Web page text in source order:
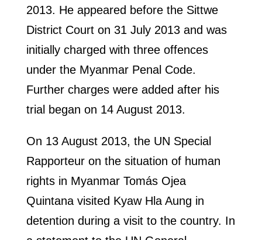
2013. He appeared before the Sittwe
District Court on 31 July 2013 and was
initially charged with three offences
under the Myanmar Penal Code.
Further charges were added after his
trial began on 14 August 2013.
On 13 August 2013, the UN Special
Rapporteur on the situation of human
rights in Myanmar Tomás Ojea
Quintana visited Kyaw Hla Aung in
detention during a visit to the country. In